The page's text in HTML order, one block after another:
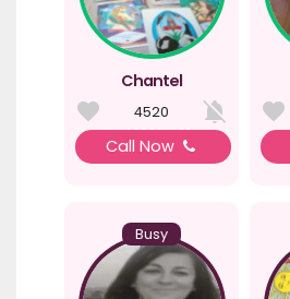
Chantel
4520
Call Now
Busy